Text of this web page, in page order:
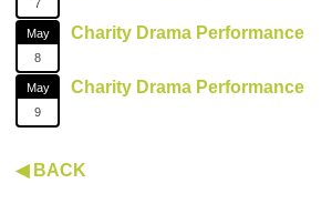
7
May
8
Charity Drama Performance
May
9
Charity Drama Performance
◀ BACK